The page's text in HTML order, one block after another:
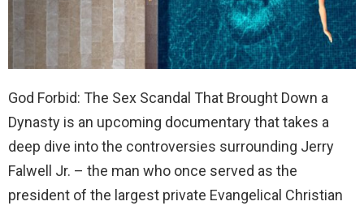
God Forbid: The Sex Scandal That Brought Down a
Dynasty is an upcoming documentary that takes a
deep dive into the controversies surrounding Jerry
Falwell Jr. – the man who once served as the
president of the largest private Evangelical Christian